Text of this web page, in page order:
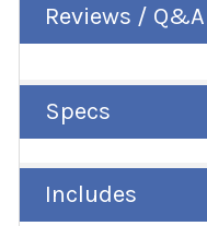
Reviews / Q&A
Specs
Includes